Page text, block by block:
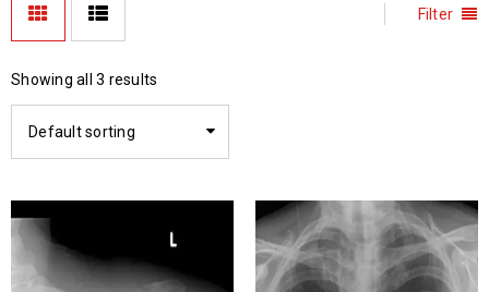
Filter
Showing all 3 results
Default sorting